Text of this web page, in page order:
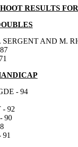
RESULTS
AND M.
- 94
- 92
90